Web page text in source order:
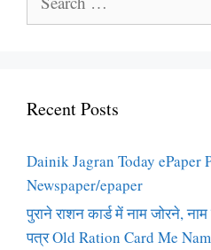
for:
Recent Posts
Dainik Jagran Today ePaper
Newspaper/epaper
पुराने राशन कार्ड में नाम जोरने,
पत्र Old Ration Card Me